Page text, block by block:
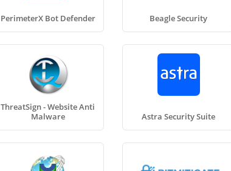
PerimeterX Bot Defender Beagle Security
ThreatSign - Website Anti
Malware
Astra Security Suite